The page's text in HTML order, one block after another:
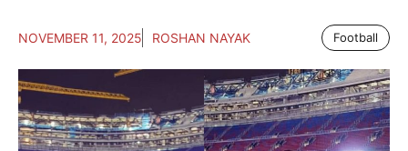
NOVEMBER 11, 2025 ROSHAN NAYAK Football